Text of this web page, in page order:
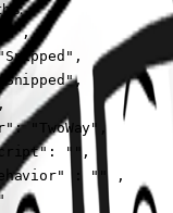
"TwoWay",
"",
: "" ,